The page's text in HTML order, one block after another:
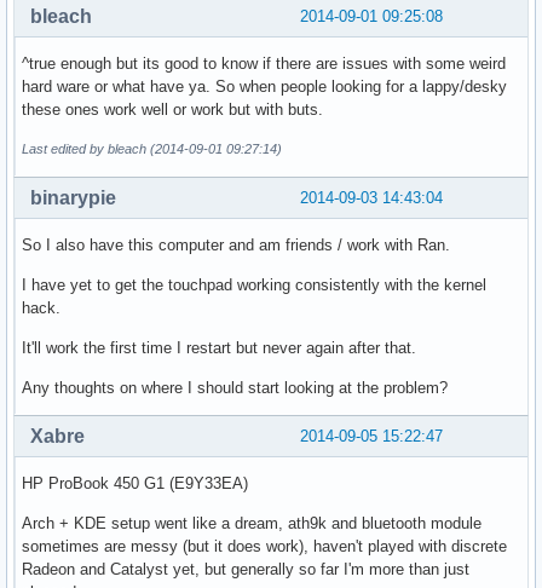
2014-09-01 09:25:08
bleach
^true enough but its good to know if there are issues with some weird
hard ware or what have ya. So when people looking for a lappy/desky
these ones work well or work but with buts.
Last edited by bleach (2014-09-01 09:27:14)
2014-09-03 14:43:04
binarypie
So I also have this computer and am friends / work with Ran.
I have yet to get the touchpad working consistently with the kernel
hack.
It'll work the first time I restart but never again after that.
Any thoughts on where I should start looking at the problem?
2014-09-05 15:22:47
Xabre
HP ProBook 450 G1 (E9Y33EA)
Arch + KDE setup went like a dream, ath9k and bluetooth module
sometimes are messy (but it does work), haven't played with discrete
Radeon and Catalyst yet, but generally so far I'm more than just